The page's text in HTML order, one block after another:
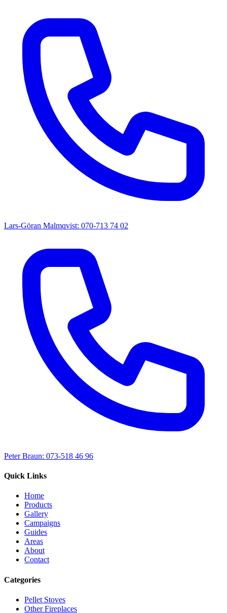
Lars-Göran Malmqvist: 070-713 74 02
Peter Braun: 073-518 46 96
Quick Links
Home
Products
Gallery
Campaigns
Guides
Areas
About
Contact
Categories
Pellet Stoves
Other Fireplaces